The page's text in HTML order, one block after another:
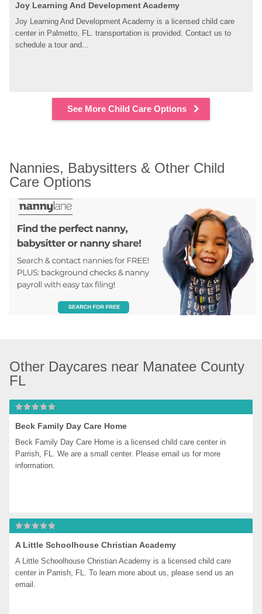
Joy Learning And Development Academy
Joy Learning And Development Academy is a licensed child care
center in Palmetto, FL. transportation is provided. Contact us to
schedule a tour and...
See More Child Care Options
Nannies, Babysitters & Other Child
Care Options
Other Daycares near Manatee County
FL
Beck Family Day Care Home
Beck Family Day Care Home is a licensed child care center in
Parrish, FL. We are a small center. Please email us for more
information.
A Little Schoolhouse Christian Academy
A Little Schoolhouse Christian Academy is a licensed child care
center in Parrish, FL. To learn more about us, please send us an
email.